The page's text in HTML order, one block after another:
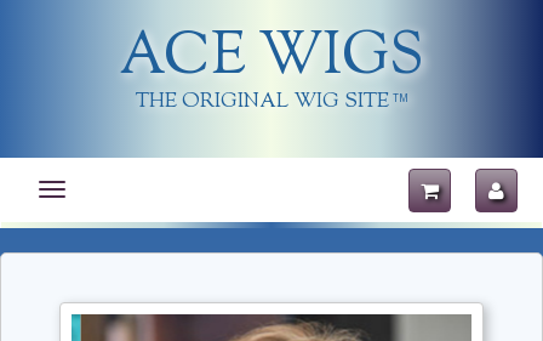
ACE WIGS
THE ORIGINAL WIG SITE TM
Toggle
navigation